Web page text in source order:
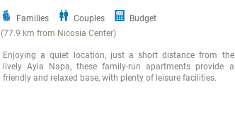
Families Couples
Budget
(77.9 km from Nicosia Center)
Enjoying a quiet location, just a short distance from the
lively Ayia Napa, these family-run apartments provide a
friendly and relaxed base, with plenty of leisure facilities.